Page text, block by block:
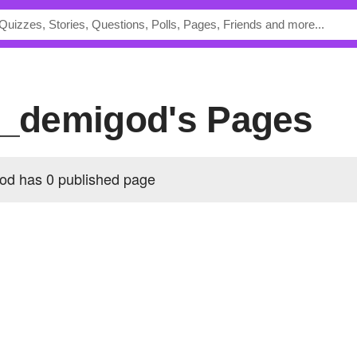
Pages
has 0 published page